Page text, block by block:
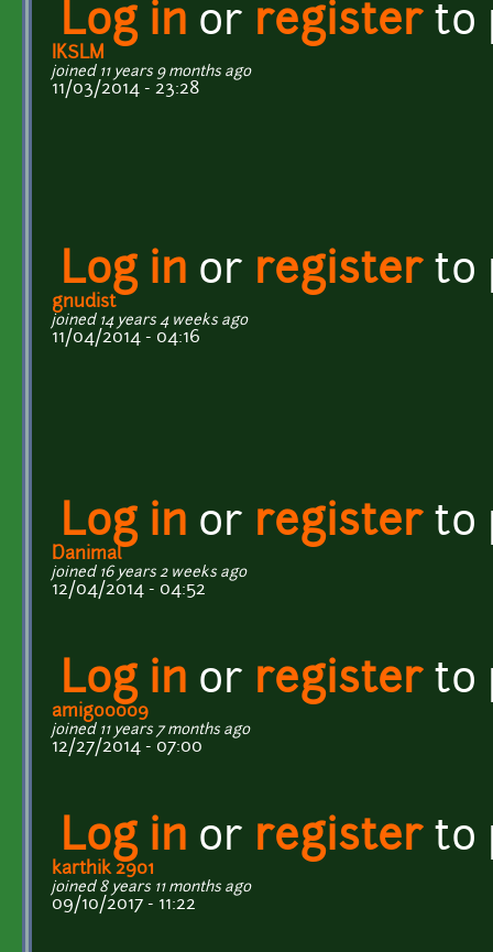
Log in or registerto
IKSLM
joined 11 years 9 months ago
11/03/2014 - 23:28
Log in or registerto
gnudist
joined 14 years 4 weeks ago
11/04/2014 - 04:16
Log in or registerto
Danimal
joined 16 years 2 weeks ago
12/04/2014 - 04:52
Log in or registerto
amigo0009
joined 11 years 7 months ago
12/27/2014 - 07:00
Log in or registerto
karthik 2901
joined 8 years 11 months ago
09/10/2017 - 11:22